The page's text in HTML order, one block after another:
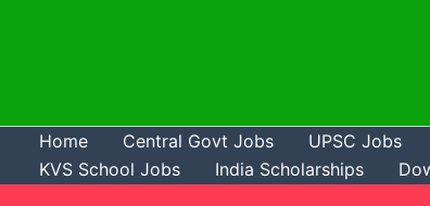
Home Central Govt Jobs UPSC Jobs
KVS School Jobs
India Scholarships